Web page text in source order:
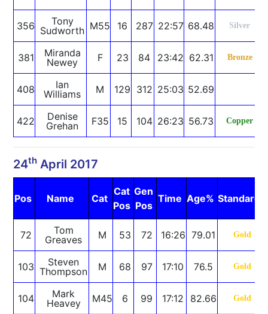
356
Tony
Sudworth M55 16 287 22:57 68.48 Silver
381
Miranda
Newey
F 23 84 23:42 62.31 Bronze
408
Ian
Williams
M 129 312 25:03 52.69
422
Denise
Grehan
F35 15 104 26:23 56.73 Copper
24th April 2017
Pos Name Cat
Cat
Pos
Gen
Pos
Time Age% Standard
72
Tom
Greaves
M 53 72 16:26 79.01 Gold
103
Steven
Thompson
M 68 97 17:10 76.5 Gold
104
Mark
Heavey
M45 6 99 17:12 82.66 Gold